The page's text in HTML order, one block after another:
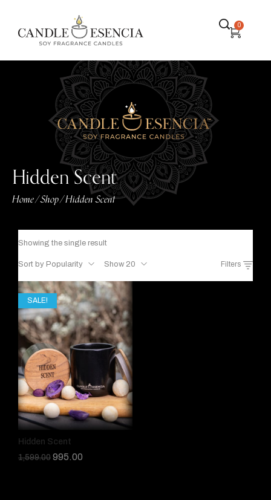
0
Hidden Scent
Home/Shop/Hidden Scent
Showing the single result
Sort by Popularity Show 20 Filters
SALE!
Hidden Scent
1,599.00 995.00